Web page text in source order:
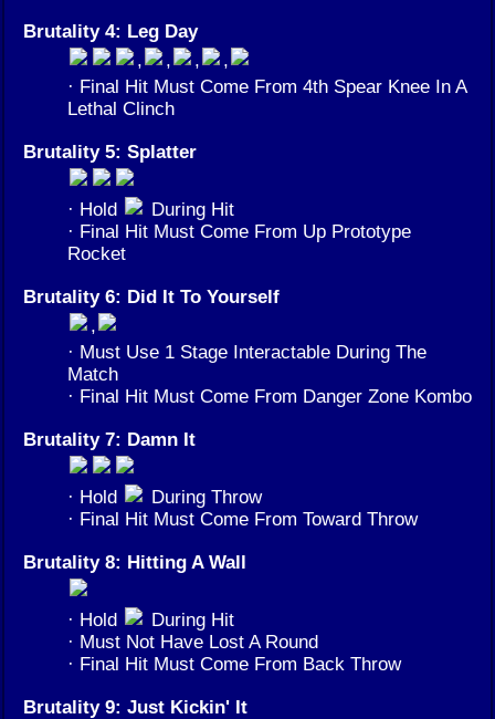
Brutality 4: Leg Day
,
, ,
,
· Final Hit Must Come From 4th Spear Knee In A
Lethal Clinch
Brutality 5: Splatter
· Hold
During Hit
· Final Hit Must Come From Up Prototype
Rocket
Brutality 6: Did It To Yourself
,
· Must Use 1 Stage Interactable During The
Match
· Final Hit Must Come From Danger Zone Kombo
Brutality 7: Damn It
· Hold
During Throw
· Final Hit Must Come From Toward Throw
Brutality 8: Hitting A Wall
· Hold
During Hit
· Must Not Have Lost A Round
· Final Hit Must Come From Back Throw
Brutality 9: Just Kickin' It